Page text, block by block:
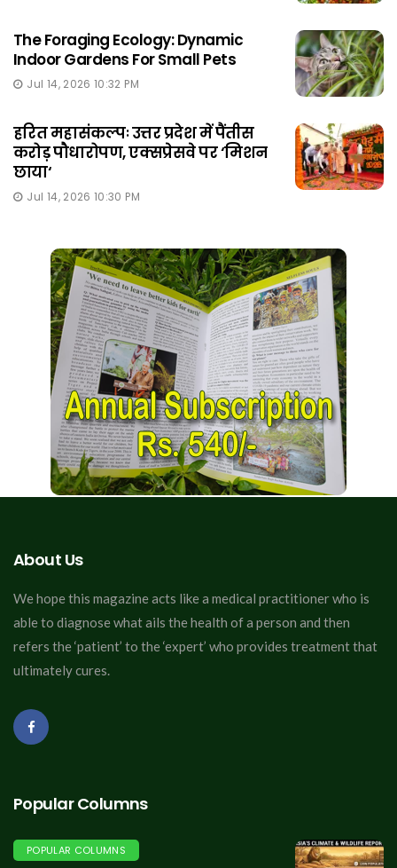
The Foraging Ecology: Dynamic
Indoor Gardens For Small Pets
Jul 14, 2026 10:32 PM
हरित महासंकल्पः उत्तर प्रदेश में पैंतीस
करोड़ पौधारोपण, एक्सप्रेसवे पर ‘मिशन
छाया‘
Jul 14, 2026 10:30 PM
About Us
We hope this magazine acts like a medical practitioner who is
able to diagnose what ails the health of a person and then
refers the ‘patient’ to the ‘expert’ who provides treatment that
ultimately cures.
Popular Columns
POPULAR COLUMNS